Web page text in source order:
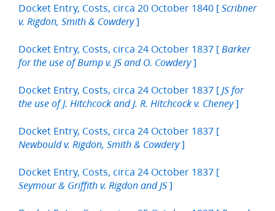
Docket Entry, Costs, circa 20 October 1840 [ Scribner
v. Rigdon, Smith & Cowdery]
Docket Entry, Costs, circa 24 October 1837 [ Barker
for the use of Bump v. JS and O. Cowdery]
Docket Entry, Costs, circa 24 October 1837 [ JS for
the use of J. Hitchcock and J. R. Hitchcock v. Cheney]
Docket Entry, Costs, circa 24 October 1837 [
Newbould v. Rigdon, Smith & Cowdery]
Docket Entry, Costs, circa 24 October 1837 [
Seymour & Griffith v. Rigdon and JS ]